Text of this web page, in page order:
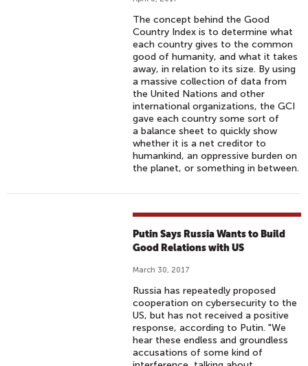
The concept behind the Good
Country Index is to determine what
each country gives to the common
good of humanity, and what it takes
away, in relation to its size. By using
a massive collection of data from
the United Nations and other
international organizations, the GCI
gave each country some sort of
a balance sheet to quickly show
whether it is a net creditor to
humankind, an oppressive burden on
the planet, or something in between.
Putin Says Russia Wants to Build
Good Relations with US
March 30, 2017
Russia has repeatedly proposed
cooperation on cybersecurity to the
US, but has not received a positive
response, according to Putin. "We
hear these endless and groundless
accusations of some kind of